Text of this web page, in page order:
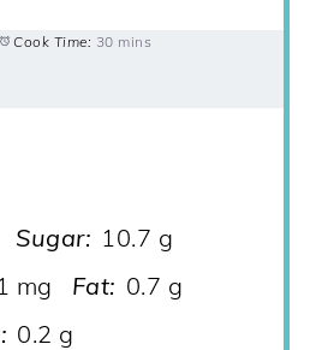
Cook Time: 30 mins
Sugar: 10.7 g
mg Fat: 0.7 g
0.2 g